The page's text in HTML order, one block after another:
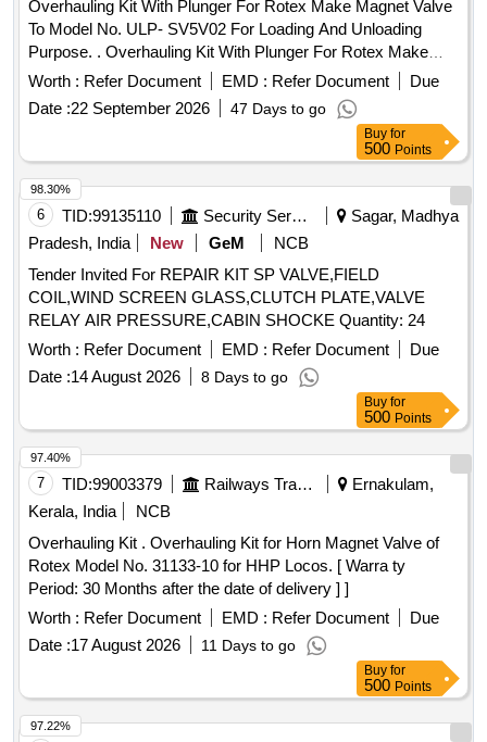
Overhauling Kit With Plunger For Rotex Make Magnet Valve
To Model No. ULP- SV5V02 For Loading And Unloading
Purpose. . Overhauling Kit With Plunger For Rotex Make
Magnet Valve To Model No. ULP- SV5V02 F or Loading And
Unloading Purpose consisting of 10 items: I) Pt No- 22-M.A.
o Ring =01 No (ii) Pt no- 30- Plunger Assly Nc-4= 01 No (iii)
Pt no- 32 -Guid o ring= 01 No (iv) pt no- 24- Adapter o ring=
02 Nos (v) pt no- 08- Push and Turn M.A= 01 No (vi) pt no-
33 Guid Assly= 01 No (vii) pt no-17-M.A. Spring= 01 No (viii)
pt no- 24- Adoper o ring= 02 Nos (ix) pt no- 35- Coil Gasket=
01 No (x) pt no-82-MA screw= 01 No [ Warranty Period: 30
Months after the date of delivery ] ]
Worth : Refer Document EMD : Refer Document
Due
Date :22 September 2026 47 Days to go
Buy for
500 Points
6 TID:99135110 Security Services
Sagar, Madhya
Pradesh, India
New GeM
NCB
Tender Invited For REPAIR KIT SP VALVE,FIELD
COIL,WIND SCREEN GLASS,CLUTCH PLATE,VALVE
RELAY AIR PRESSURE,CABIN SHOCKE Quantity: 24
Worth : Refer Document EMD : Refer Document
Due
Date :14 August 2026 8 Days to go
98.30%
Buy for
500 Points
7 TID:99003379 Railways Transport Services
Ernakulam,
Kerala, India
NCB
Overhauling Kit . Overhauling Kit for Horn Magnet Valve of
Rotex Model No. 31133-10 for HHP Locos. [ Warra ty
Period: 30 Months after the date of delivery ] ]
Worth : Refer Document EMD : Refer Document
Due
Date :17 August 2026 11 Days to go
97.40%
Buy for
500 Points
97.22%